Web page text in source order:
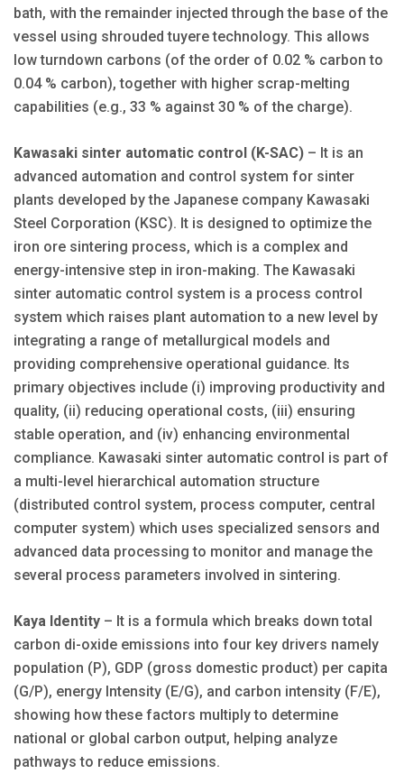
bath, with the remainder injected through the base of the
vessel using shrouded tuyere technology. This allows
low turndown carbons (of the order of 0.02 % carbon to
0.04 % carbon), together with higher scrap-melting
capabilities (e.g., 33 % against 30 % of the charge).
Kawasaki sinter automatic control (K-SAC) – It is an
advanced automation and control system for sinter
plants developed by the Japanese company Kawasaki
Steel Corporation (KSC). It is designed to optimize the
iron ore sintering process, which is a complex and
energy-intensive step in iron-making. The Kawasaki
sinter automatic control system is a process control
system which raises plant automation to a new level by
integrating a range of metallurgical models and
providing comprehensive operational guidance. Its
primary objectives include (i) improving productivity and
quality, (ii) reducing operational costs, (iii) ensuring
stable operation, and (iv) enhancing environmental
compliance. Kawasaki sinter automatic control is part of
a multi-level hierarchical automation structure
(distributed control system, process computer, central
computer system) which uses specialized sensors and
advanced data processing to monitor and manage the
several process parameters involved in sintering.
Kaya Identity – It is a formula which breaks down total
carbon di-oxide emissions into four key drivers namely
population (P), GDP (gross domestic product) per capita
(G/P), energy Intensity (E/G), and carbon intensity (F/E),
showing how these factors multiply to determine
national or global carbon output, helping analyze
pathways to reduce emissions.